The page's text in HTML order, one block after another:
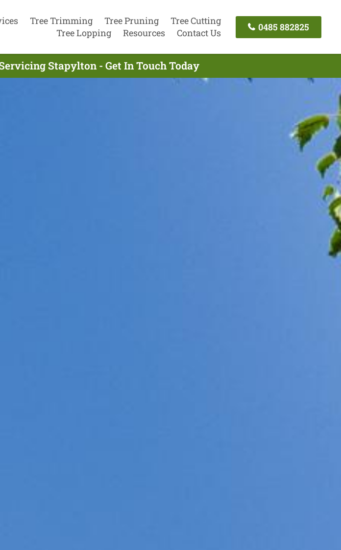
Tree Trimming Tree Pruning
Tree Cutting
Tree Lopping
Resources Contact Us
0485 882825
Stapylton - Get In Touch Today